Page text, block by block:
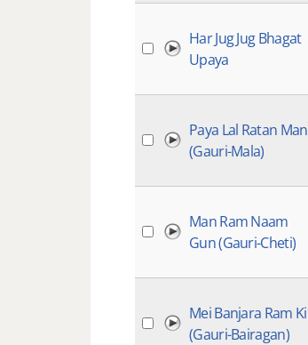
Har Jug Jug Bhagat
Upaya
Paya Lal Ratan Man
(Gauri-Mala)
Man Ram Naam
Gun (Gauri-Cheti)
Mei Banjara Ram Ki
(Gauri-Bairagan)